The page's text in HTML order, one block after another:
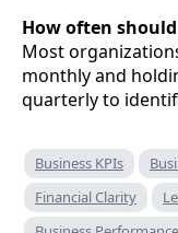
How often
Most
monthly and
quarterly to
Business KPIs
Financial Clarity